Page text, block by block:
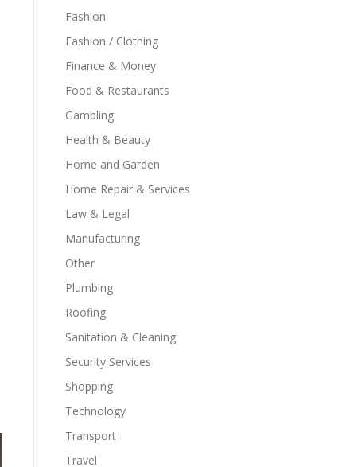
Fashion
Fashion / Clothing
Finance & Money
Food & Restaurants
Gambling
Health & Beauty
Home and Garden
Home Repair & Services
Law & Legal
Manufacturing
Other
Plumbing
Roofing
Sanitation & Cleaning
Security Services
Shopping
Technology
Transport
Travel